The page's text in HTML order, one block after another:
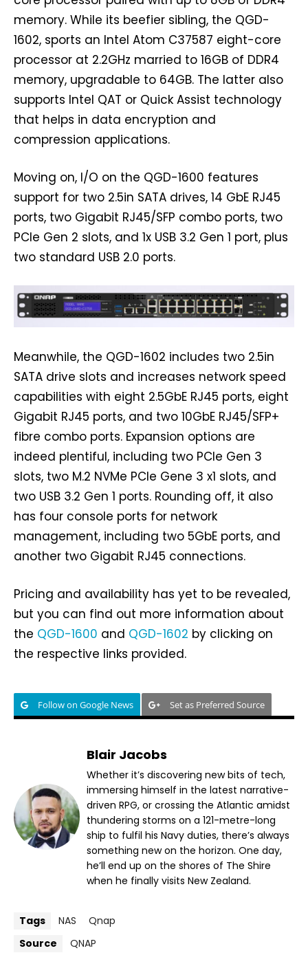
memory. While its beefier sibling, the QGD-
1602, sports an Intel Atom C37587 eight-core
processor at 2.2GHz married to 16GB of DDR4
memory, upgradable to 64GB. The latter also
supports Intel QAT or Quick Assist technology
that helps in data encryption and
compression applications.
Moving on, I/O on the QGD-1600 features
support for two 2.5in SATA drives, 14 GbE RJ45
ports, two Gigabit RJ45/SFP combo ports, two
PCIe Gen 2 slots, and 1x USB 3.2 Gen 1 port, plus
two standard USB 2.0 ports.
Meanwhile, the QGD-1602 includes two 2.5in
SATA drive slots and increases network speed
capabilities with eight 2.5GbE RJ45 ports, eight
Gigabit RJ45 ports, and two 10GbE RJ45/SFP+
fibre combo ports. Expansion options are
indeed plentiful, including two PCIe Gen 3
slots, two M.2 NVMe PCIe Gene 3 x1 slots, and
two USB 3.2 Gen 1 ports. Rounding off, it also
has four console ports for network
management, including two 5GbE ports, and
another two Gigabit RJ45 connections.
Pricing and availability has yet to be revealed,
but you can find out more information about
the QGD-1600 and QGD-1602 by clicking on
the respective links provided.
Follow on Google News Set as Preferred Source
Blair Jacobs
Whether it’s discovering new bits of tech,
immersing himself in the latest narrative-
driven RPG, or crossing the Atlantic amidst
thundering storms on a 121-metre-long
ship to fulfil his Navy duties, there’s always
something new on the horizon. One day,
he’ll end up on the shores of The Shire
when he finally visits New Zealand.
Tags NAS
Qnap
Source
QNAP